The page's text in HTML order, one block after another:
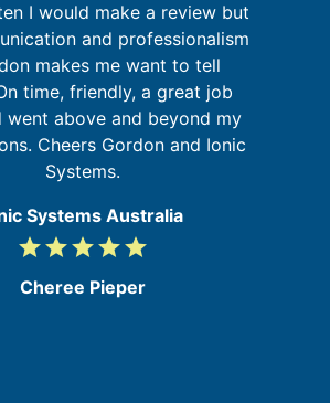
I would make a review but
and professionalism
makes me want to tell
time, friendly, a great job
went above and beyond my
Cheers Gordon and Ionic
Systems.
Systems Australia
5
5
gradegradegradegradegrade
Cheree Pieper